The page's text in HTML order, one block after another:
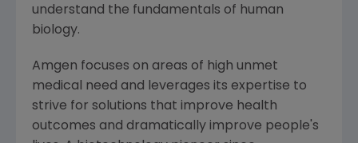
understand the fundamentals of human
biology.
Amgen focuses on areas of high unmet
medical need and leverages its expertise to
strive for solutions that improve health
outcomes and dramatically improve people's